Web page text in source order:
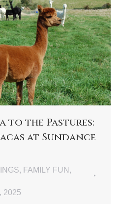
to the Pastures:
at Sundance
, FAMILY FUN ,
2025